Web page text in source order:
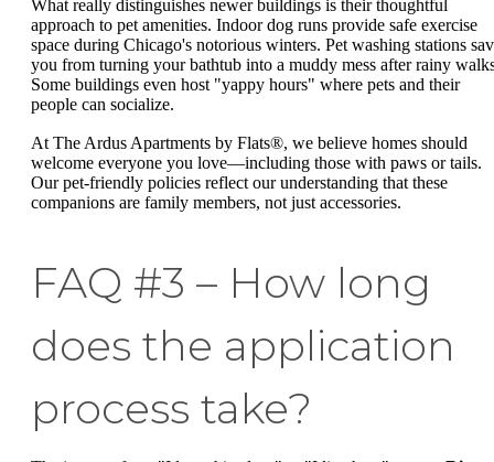
What really distinguishes newer buildings is their thoughtful
approach to pet amenities. Indoor dog runs provide safe exercise
space during Chicago's notorious winters. Pet washing stations
you from turning your bathtub into a muddy mess after rainy
Some buildings even host "yappy hours" where pets and their
people can socialize.
At The Ardus Apartments by Flats®, we believe homes should
welcome everyone you love—including those with paws or tails.
Our pet-friendly policies reflect our understanding that these
companions are family members, not just accessories.
FAQ #3 – How long
does the application
process take?